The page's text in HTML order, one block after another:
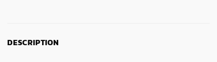
DESCRIPTION